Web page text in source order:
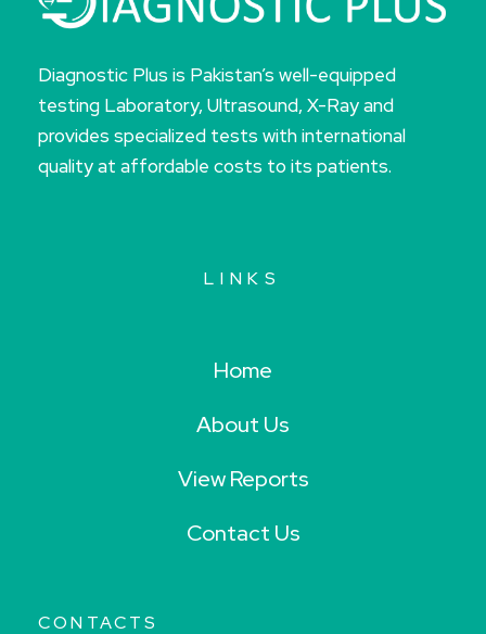
Diagnostic Plus is Pakistan’s well-equipped
testing Laboratory, Ultrasound, X-Ray and
provides specialized tests with international
quality at affordable costs to its patients.
LINKS
Home
About Us
View Reports
Contact Us
CONTACTS